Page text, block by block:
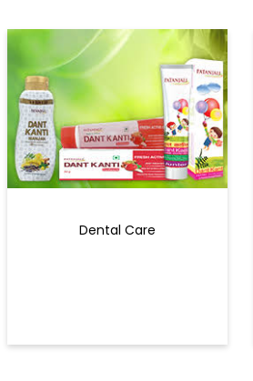
Dental Care